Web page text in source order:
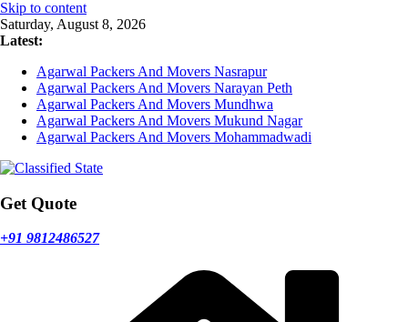
Skip to content
Saturday, August 8, 2026
Latest:
Agarwal Packers And Movers Nasrapur
Agarwal Packers And Movers Narayan Peth
Agarwal Packers And Movers Mundhwa
Agarwal Packers And Movers Mukund Nagar
Agarwal Packers And Movers Mohammadwadi
Get Quote
+91 9812486527